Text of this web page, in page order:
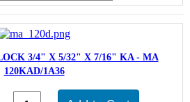
3/4" X 5/32" X 7/16" KA - MA
120KAD/1A36